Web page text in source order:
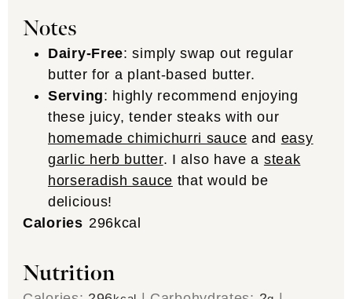
Notes
Dairy-Free: simply swap out regular
butter for a plant-based butter.
Serving: highly recommend enjoying
these juicy, tender steaks with our
homemade chimichurri sauce and easy
garlic herb butter. I also have a steak
horseradish sauce that would be
delicious!
Calories 296kcal
Nutrition